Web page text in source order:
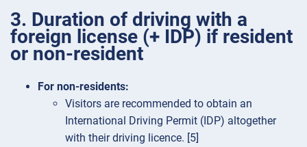
3. Duration of driving with a
foreign license (+ IDP) if resident
or non-resident
For non-residents:
Visitors are recommended to obtain an
International Driving Permit (IDP) altogether
with their driving licence. [5]